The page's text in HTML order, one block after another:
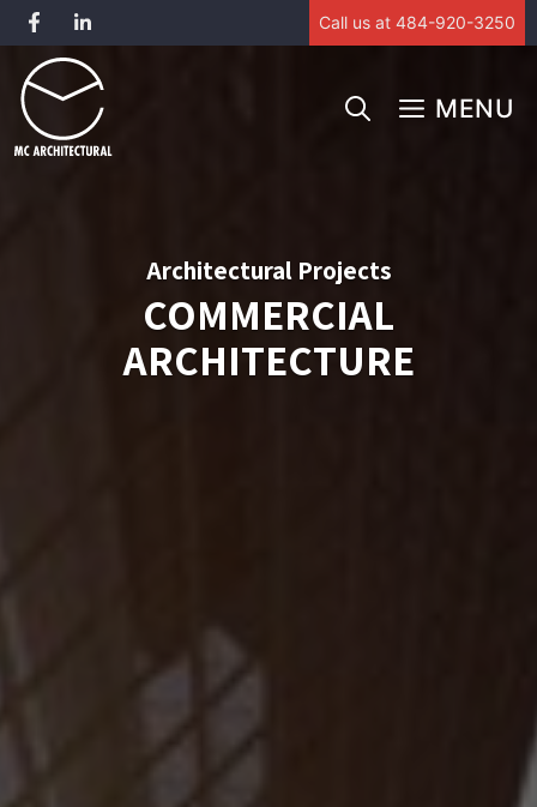
Call us at 484-920-3250
content
MENU
Architectural Projects
COMMERCIAL
ARCHITECTURE